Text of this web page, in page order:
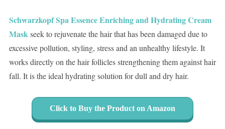
Schwarzkopf Spa Essence Enriching and Hydrating Cream
Maskseek to rejuvenate the hair that has been damaged due to
excessive pollution, styling, stress and an unhealthy lifestyle. It
works directly on the hair follicles strengthening them against hair
fall. It is the ideal hydrating solution for dull and dry hair.
Click to Buy the Product on Amazon